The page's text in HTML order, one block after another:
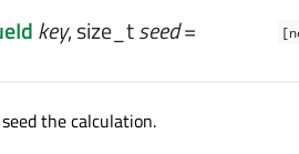
key,size_tseed=
the calculation.